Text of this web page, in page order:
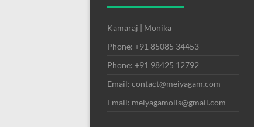
Kamaraj | Monika
Phone: +91 85085 34453
Phone: +91 98425 12792
Email: contact@meiyagam.com
Email: meiyagamoils@gmail.com